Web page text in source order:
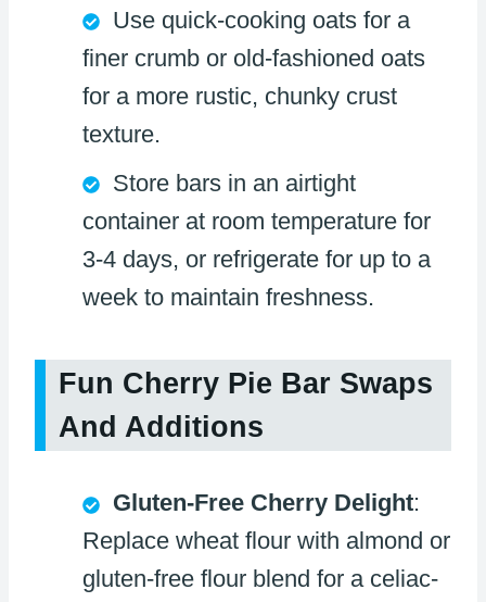
Use quick-cooking oats for a
finer crumb or old-fashioned oats
for a more rustic, chunky crust
texture.
Store bars in an airtight
container at room temperature for
3-4 days, or refrigerate for up to a
week to maintain freshness.
Fun Cherry Pie Bar Swaps
And Additions
Gluten-Free Cherry Delight:
Replace wheat flour with almond or
gluten-free flour blend for a celiac-